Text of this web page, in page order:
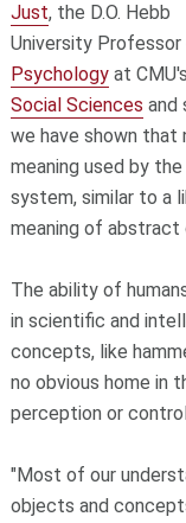
Just, the D.O. Hebb
University
Psychologyat CMU's
Social Sciences and
we have shown
meaning used by
system, similar to a
meaning of abstract
The ability of
in scientific and
concepts, like
no obvious home in
perception or
"Most of our
objects and